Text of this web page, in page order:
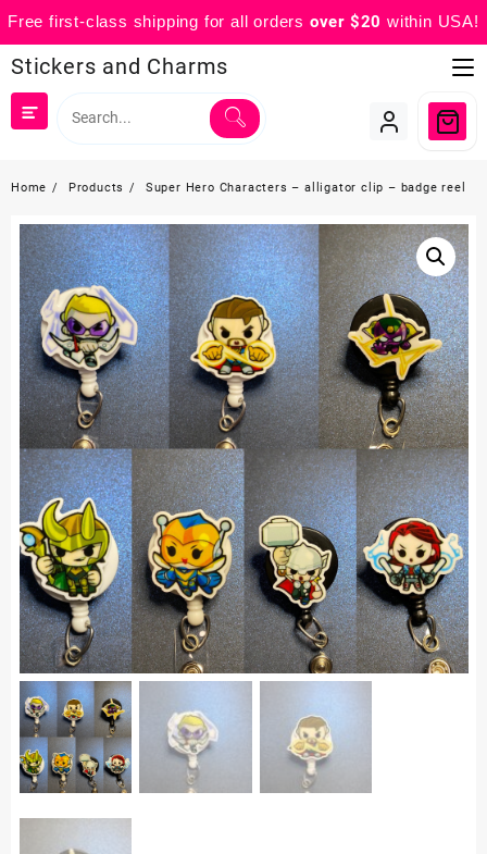
Free first-class shipping for all orders over $20 within USA!
to
content
Stickers and Charms
Home Products Super Hero Characters – alligator clip – badge reel